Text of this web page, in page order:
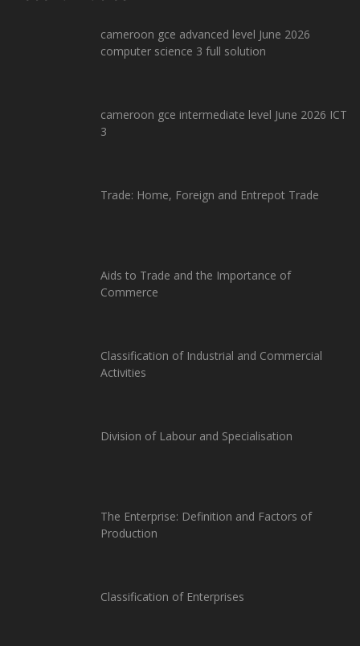
cameroon gce advanced level June 2026
computer science 3 full solution
cameroon gce intermediate level June 2026 ICT
3
Trade: Home, Foreign and Entrepot Trade
Aids to Trade and the Importance of
Commerce
Classification of Industrial and Commercial
Activities
Division of Labour and Specialisation
The Enterprise: Definition and Factors of
Production
Classification of Enterprises